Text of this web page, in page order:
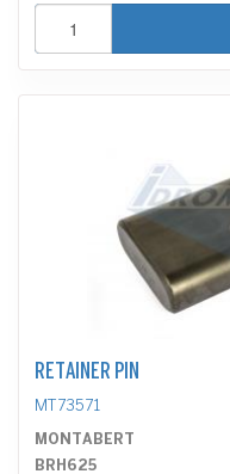
RETAINER PIN
MT73571
MONTABERT
BRH625